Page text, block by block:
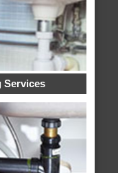
Services